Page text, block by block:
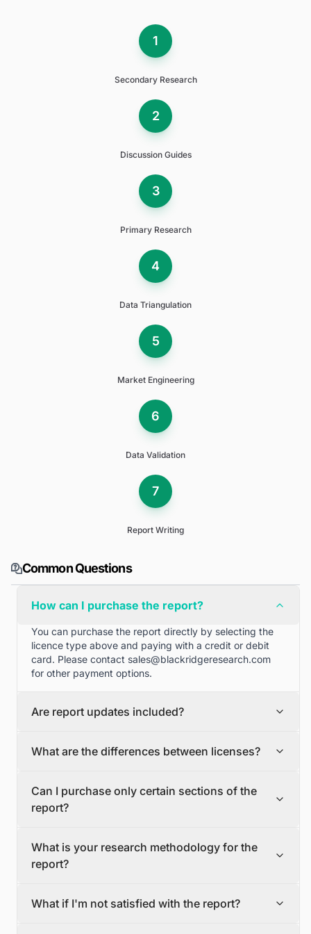
1
Secondary Research
2
Discussion Guides
3
Primary Research
4
Data Triangulation
5
Market Engineering
6
Data Validation
7
Report Writing
Common Questions
How can I purchase the report?
You can purchase the report directly by selecting the
licence type above and paying with a credit or debit
card. Please contact sales@blackridgeresearch.com
for other payment options.
Are report updates included?
updates. Please contact
What are the differences between licenses?
The Single User License will provide access to only one
user.
users. This is great for a team.
Corporate License
organization or its subsidiaries can access the report.
Can I purchase only certain sections of the
report?
please contact sales@blackridgeresearch.com
What is your research methodology for the
report?
Secondary Research, Discussion Guide Preparation,
What if I'm not satisfied with the report?